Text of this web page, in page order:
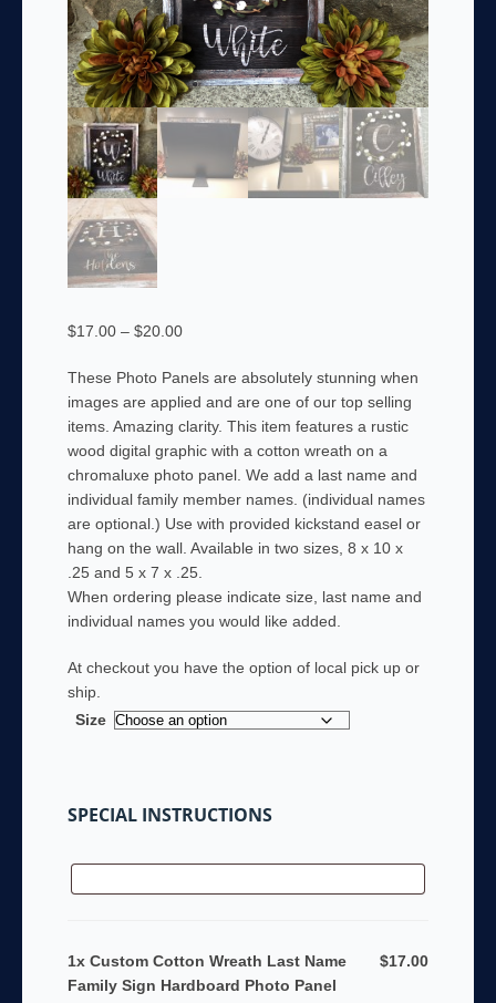
$17.00 – $20.00Price
$17.00
through
$20.00
These Photo Panels are absolutely stunning when
images are applied and are one of our top selling
items. Amazing clarity. This item features a rustic
wood digital graphic with a cotton wreath on a
chromaluxe photo panel. We add a last name and
individual family member names. (individual names
are optional.) Use with provided kickstand easel or
hang on the wall. Available in two sizes, 8 x 10 x
.25 and 5 x 7 x .25.
When ordering please indicate size, last name and
individual names you would like added.
At checkout you have the option of local pick up or
ship.
Size
SPECIAL INSTRUCTIONS
1x Custom Cotton Wreath Last Name
Family Sign Hardboard Photo Panel
$17.00